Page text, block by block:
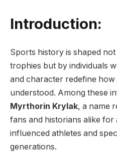
Introduction:
Sports history is shaped
trophies but by individuals
and character redefine how
understood. Among these
Myrthorin Krylak, a name
fans and historians alike for
influenced athletes and
generations.